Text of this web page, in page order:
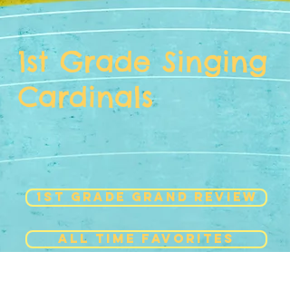
1st Grade Singing
Cardinals
1st Grade Grand Review
ALL time favorites